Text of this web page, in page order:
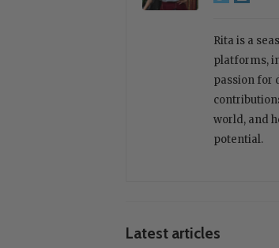
Rita is a
platforms,
passion for
world, and
potential.
Latest articles